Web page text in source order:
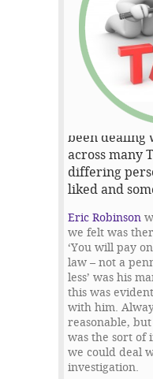
Over the
been dealing
across many
differing
liked and
Eric Robinson
we felt was
‘You will pay
law – not a
less’ was his
this was
with him.
reasonable,
was the sort of
we could deal
investigation.